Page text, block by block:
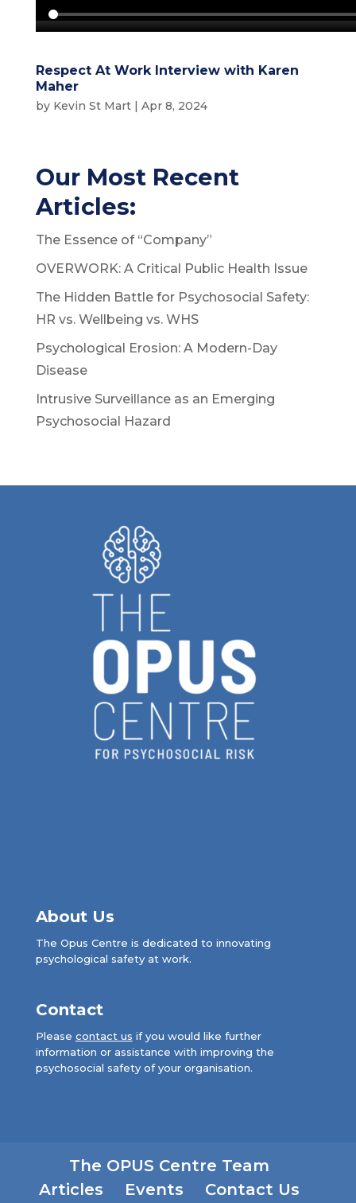
Respect At Work Interview with Karen
Maher
by Kevin St Mart| Apr 8, 2024
Our Most Recent
Articles:
The Essence of “Company”
OVERWORK: A Critical Public Health Issue
The Hidden Battle for Psychosocial Safety:
HR vs. Wellbeing vs. WHS
Psychological Erosion: A Modern-Day
Disease
Intrusive Surveillance as an Emerging
Psychosocial Hazard
About Us
The Opus Centre is dedicated to innovating
psychological safety at work.
Contact
Please contact us if you would like further
information or assistance with improving the
psychosocial safety of your organisation.
The OPUS Centre Team
Articles
Events Contact Us